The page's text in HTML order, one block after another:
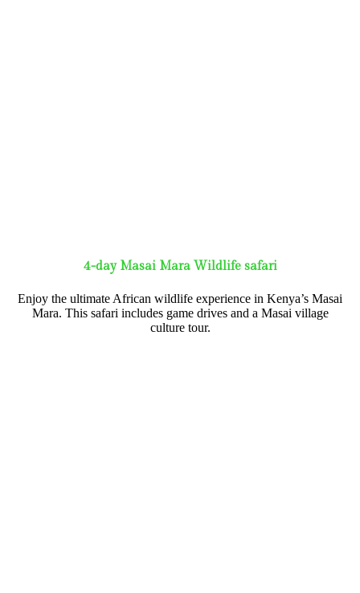
4-day Masai Mara Wildlife safari
Enjoy the ultimate African wildlife experience in Kenya’s Masai
Mara. This safari includes game drives and a Masai village
culture tour.